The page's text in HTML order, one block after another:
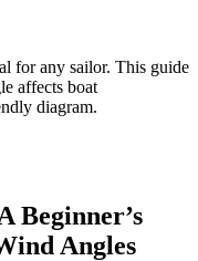
for any sailor. This guide
affects boat
diagram.
Beginner’s
Angles